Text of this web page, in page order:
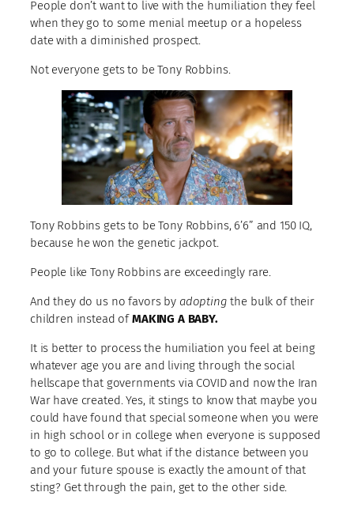
People don’t want to live with the humiliation they feel
when they go to some menial meetup or a hopeless
date with a diminished prospect.
Not everyone gets to be Tony Robbins.
Tony Robbins gets to be Tony Robbins, 6’6” and 150 IQ,
because he won the genetic jackpot.
People like Tony Robbins are exceedingly rare.
And they do us no favors by adopting the bulk of their
children instead ofMAKING A BABY.
It is better to process the humiliation you feel at being
whatever age you are and living through the social
hellscape that governments via COVID and now the Iran
War have created. Yes, it stings to know that maybe you
could have found that special someone when you were
in high school or in college when everyone is supposed
to go to college. But what if the distance between you
and your future spouse is exactly the amount of that
sting? Get through the pain, get to the other side.